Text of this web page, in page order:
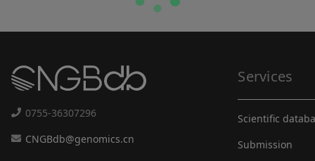
0755-36307296
CNGBdb@genomics.cn
Services
Scientific
Submission